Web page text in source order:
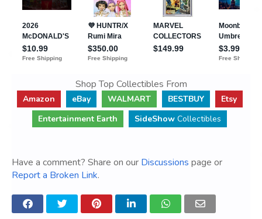
Shop Top Collectibles From
Amazon eBay WALMART BESTBUY
Etsy
Entertainment Earth
SideShow Collectibles
Have a comment? Share on our Discussions page or
Report a Broken Link.